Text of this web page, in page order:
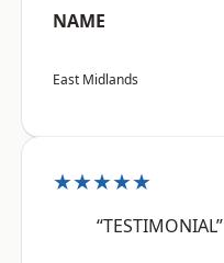
NAME
East Midlands
★★★★★
“TESTIMONIAL”